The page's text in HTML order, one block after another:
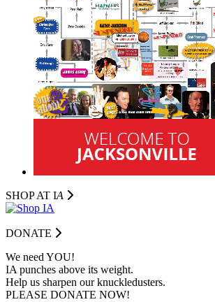
SHOP AT IA
DONATE
We need YOU!
IA punches above its weight.
Help us sharpen our knuckledusters.
PLEASE DONATE NOW!